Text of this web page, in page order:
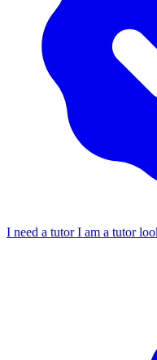
I need a tutorI am a tutor